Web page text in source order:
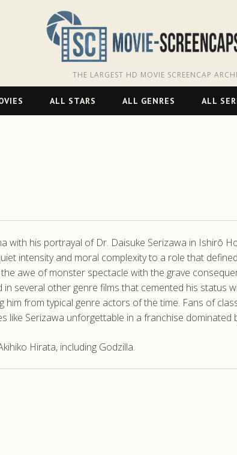
THE LARGEST HD MOVIE SCREENCAP
ALL STARS ALL GENRES ALL
with his portrayal of Dr. Daisuke Serizawa in Ishirō
intensity and moral complexity to a role that
awe of monster spectacle with the grave
several other genre films that cemented his status
him from typical genre actors of the time. Fans of
like Serizawa unforgettable in a franchise dominated
Hirata, including Godzilla.